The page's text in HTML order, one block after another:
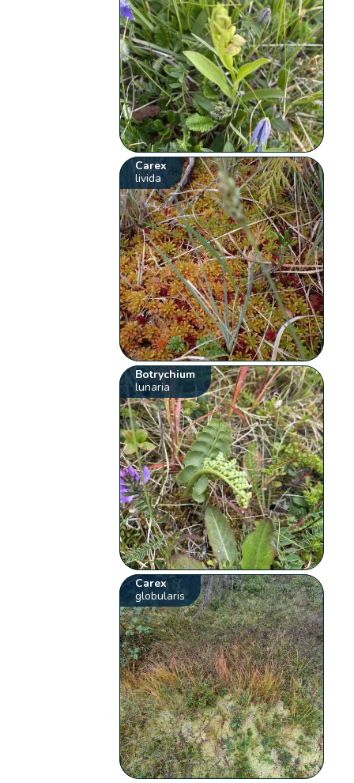
Carex
livida
Botrychium
lunaria
Carex
globularis